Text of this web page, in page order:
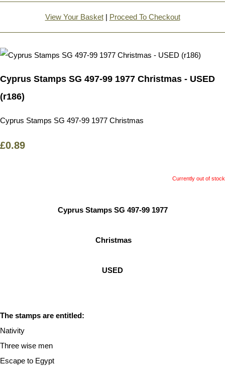
View Your Basket| Proceed To Checkout
Cyprus Stamps SG 497-99 1977 Christmas - USED
(r186)
Cyprus Stamps SG 497-99 1977 Christmas
£0.89
Currently out of stock
Cyprus Stamps SG 497-99 1977
Christmas
USED
The stamps are entitled:
Nativity
Three wise men
Escape to Egypt